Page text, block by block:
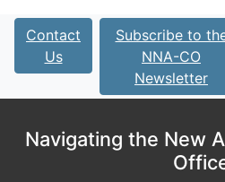
Contact
Us
Subscribe to
NNA-CO
Newsletter
Navigating the New